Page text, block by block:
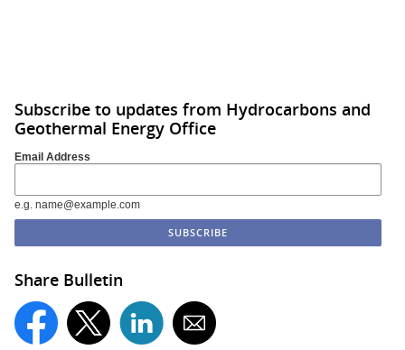
Subscribe to updates from Hydrocarbons and
Geothermal Energy Office
Email Address
e.g. name@example.com
Share Bulletin